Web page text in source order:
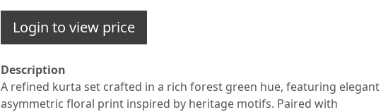
Login to view price
Description
A refined kurta set crafted in a rich forest green hue, featuring elegant
asymmetric floral print inspired by heritage motifs. Paired with